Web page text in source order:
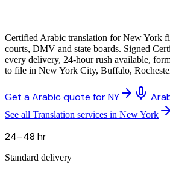
Certified Arabic translation for New York
courts, DMV and state boards. Signed
every delivery, 24-hour rush available,
to file in New York City, Buffalo,
Get a Arabic quote for NY
See all Translation services in New York
24–48 hr
Standard delivery